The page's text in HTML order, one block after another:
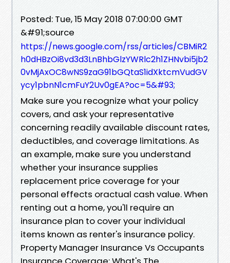
Posted: Tue, 15 May 2018 07:00:00 GMT
&#91;source
https://news.google.com/rss/articles/CBMiR2
h0dHBzOi8vd3d3LnBhbGlzYWRlc2h1ZHNvbi5jb2
0vMjAxOC8wNS9zaG91bGQtaS1idXktcmVudGV
ycy1pbnN1cmFuY2Uv0gEA?oc=5&#93;
Make sure you recognize what your policy
covers, and ask your representative
concerning readily available discount rates,
deductibles, and coverage limitations. As
an example, make sure you understand
whether your insurance supplies
replacement price coverage for your
personal effects oractual cash value. When
renting out a home, you'll require an
insurance plan to cover your individual
items known as renter's insurance policy.
Property Manager Insurance Vs Occupants